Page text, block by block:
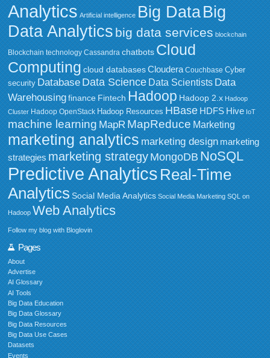
Analytics Artificial intelligence Big DataBig
Data Analytics big data services blockchain
Blockchain technology Cassandra chatbots Cloud
Computing cloud databases Cloudera Couchbase Cyber
security Database Data Science Data Scientists Data
Warehousing finance Fintech Hadoop Hadoop 2.x Hadoop
Cluster Hadoop OpenStack Hadoop Resources HBase HDFS Hive IoT
machine learning MapR MapReduce Marketing
marketing analytics marketing design marketing
strategies marketing strategy MongoDB NoSQL
Predictive Analytics Real-Time
Analytics Social Media Analytics Social Media Marketing SQL on
Hadoop Web Analytics
Follow my blog with Bloglovin
Pages
About
Advertise
AI Glossary
AI Tools
Big Data Education
Big Data Glossary
Big Data Resources
Big Data Use Cases
Datasets
Events